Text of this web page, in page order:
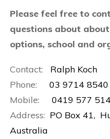
Please feel free to
questions about
options, school and
Contact: Ralph Koch
Phone: 03 9714 8540
Mobile: 0419 577 514
Address: PO Box 41,
Australia